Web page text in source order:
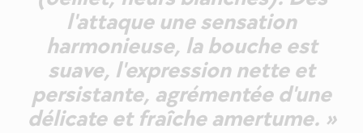
l'attaque une sensation
harmonieuse, la bouche est
suave, l'expression nette et
persistante, agrémentée d'une
délicate et fraîche amertume. »